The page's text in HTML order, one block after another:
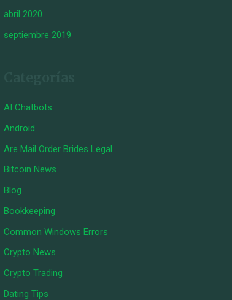
abril 2020
septiembre 2019
AI Chatbots
Android
Are Mail Order Brides Legal
Bitcoin News
Blog
Bookkeeping
Common Windows Errors
Crypto News
Crypto Trading
Dating Tips